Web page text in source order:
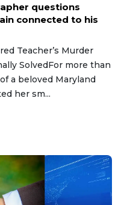
questions
connected to his
Teacher’s Murder
SolvedFor more than
a beloved Maryland
her sm...